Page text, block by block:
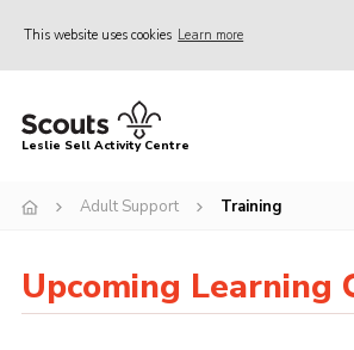
This website uses cookies Learn more
Home
Accommodation
News
Leslie Sell Activity Centre
Adult Support Training
Upcoming Learning